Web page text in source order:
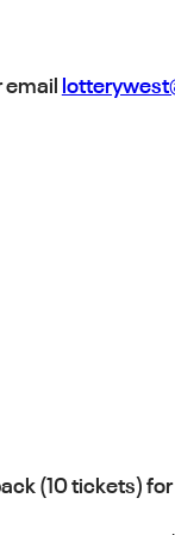
(10 tickets)